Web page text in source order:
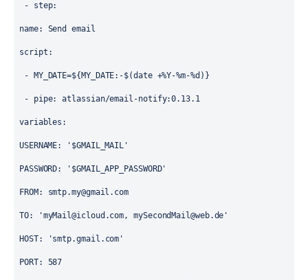
- step:
name: Send email
script :
- MY_DATE=${MY_DATE:-$(date +%Y-%m-%d)}
- pipe: atlassian/email-notify:0.13.1
variables :
USERNAME: '$GMAIL_MAIL'
PASSWORD: '$GMAIL_APP_PASSWORD'
FROM : smtp.my@gmail.com
TO: 'myMail@icloud.com, mySecondMail@web.de'
HOST: 'smtp.gmail.com'
PORT: 587